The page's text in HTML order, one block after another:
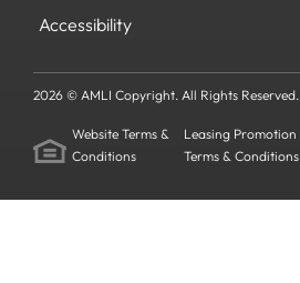
Accessibility
2026 © AMLI Copyright. All Rights Reserved.
Website Terms &
Conditions
Leasing Promotion
Terms & Conditions